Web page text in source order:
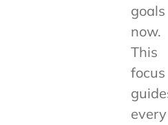
goals
now.
This
focus
every